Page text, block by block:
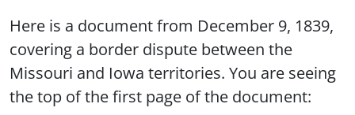
Here is a document from December 9, 1839,
covering a border dispute between the
Missouri and Iowa territories. You are seeing
the top of the first page of the document: